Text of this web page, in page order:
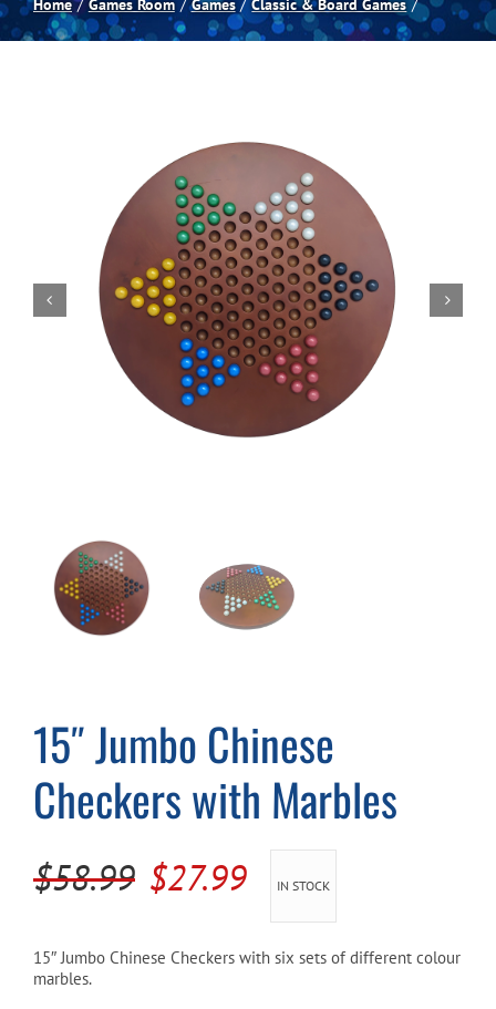
Spas
Games Room
Clearance
Cart
Home Games Room Games Classic & Board Games
15″ Jumbo Chinese
Checkers with Marbles
$58.99 Original
was:
$27.99Current
is:
IN STOCK
15″ Jumbo Chinese Checkers with six sets of different colour
marbles.